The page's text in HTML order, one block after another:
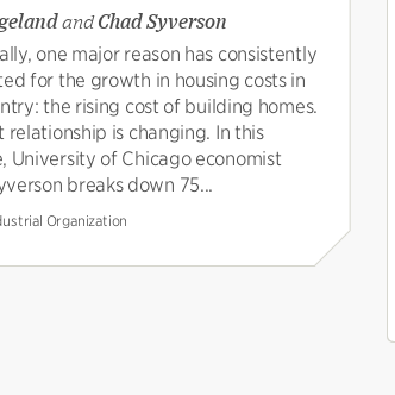
andChad Syverson
one major reason has consistently
for the growth in housing costs in
the rising cost of building homes.
relationship is changing. In this
University of Chicago economist
breaks down 75...
Organization